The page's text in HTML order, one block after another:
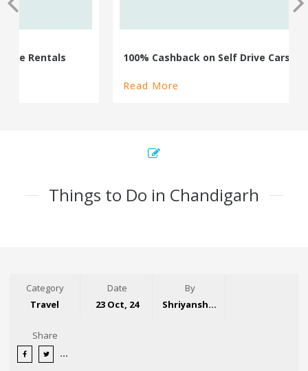
100% Cashback on Self Drive Cars
Things to Do in Chandigarh
Category
Travel
Date
23 Oct, 24
By
Shriyansh Garg
Share